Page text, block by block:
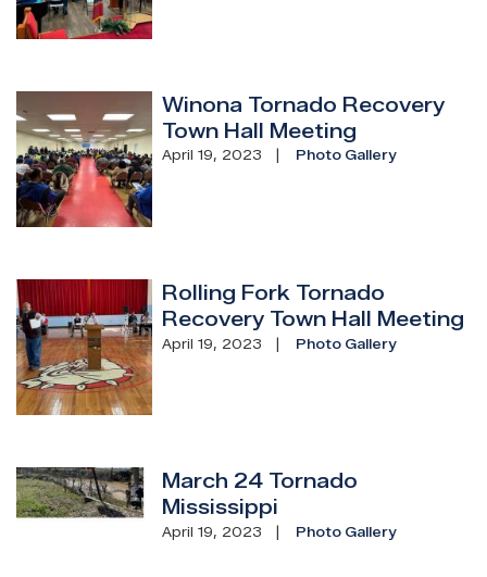
Winona Tornado Recovery
Town Hall Meeting
April 19, 2023 Photo Gallery
Image
Rolling Fork Tornado
Recovery Town Hall Meeting
April 19, 2023 Photo Gallery
Image
March 24 Tornado
Mississippi
April 19, 2023 Photo Gallery